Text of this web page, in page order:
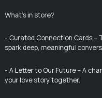
What’s in store?
- Curated Connection Cards
spark deep, meaningful
- A Letter to Our Future – A
your love story together.